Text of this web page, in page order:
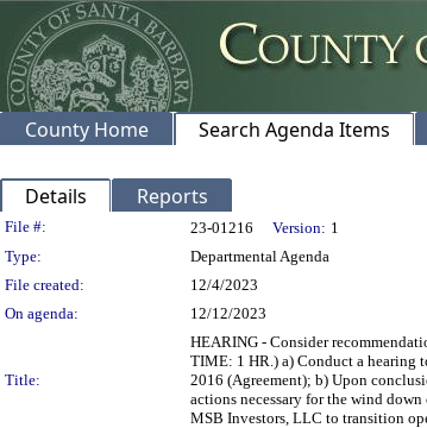
County Home Search Agenda Items
Details Reports
Legislation Details
File #: 23-01216 Version: 1
Type:
Departmental Agenda
File created:
12/4/2023
On agenda:
12/12/2023
Title:
HEARING - Consider
TIME: 1 HR.) a) Conduct a hearing
2016 (Agreement); b) Upon
actions necessary for the wind
MSB Investors, LLC to transition